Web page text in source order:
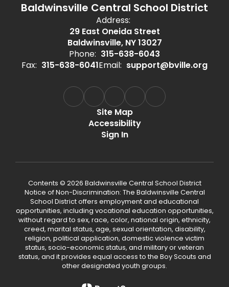
Baldwinsville Central School District
Address:
29 East Oneida Street
Baldwinsville, NY 13027
Phone: 315-638-6043
Fax: 315-638-6041Email: support@bville.org
Site Map
Accessibility
Sign In
Contents © 2026 Baldwinsville Central School District
Notice of Non-Discrimination: The Baldwinsville Central
School District offers employment and educational
opportunities, including vocational education opportunities,
without regard to sex, race, color, national origin, ethnicity,
creed, marital status, age, sexual orientation, disability,
religion, political application, domestic violence victim
status, socio-economic status, and military or veteran
status, and it provides equal access to the Boy Scouts and
other designated youth groups.